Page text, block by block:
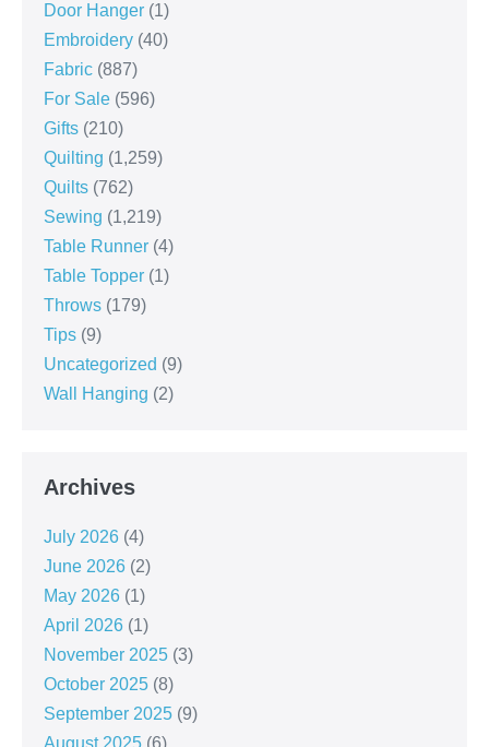
Door Hanger (1)
Embroidery (40)
Fabric (887)
For Sale (596)
Gifts (210)
Quilting (1,259)
Quilts (762)
Sewing (1,219)
Table Runner (4)
Table Topper (1)
Throws (179)
Tips (9)
Uncategorized (9)
Wall Hanging (2)
Archives
July 2026 (4)
June 2026 (2)
May 2026 (1)
April 2026 (1)
November 2025 (3)
October 2025 (8)
September 2025 (9)